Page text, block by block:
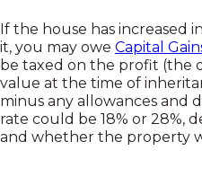
If the house has increased
it, you may owe Capital
be taxed on the profit (the
value at the time of
minus any allowances and
rate could be 18% or 28%,
and whether the property